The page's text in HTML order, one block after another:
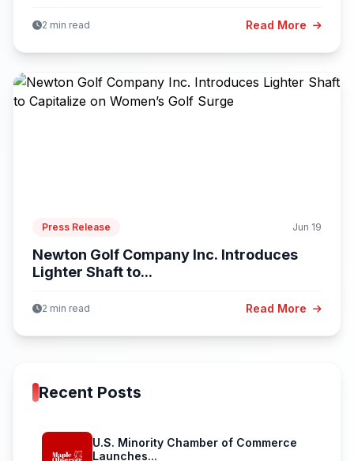
2 min read Read More
Press Release Jun 19
Newton Golf Company Inc. Introduces
Lighter Shaft to...
2 min read Read More
Recent Posts
U.S. Minority Chamber of Commerce
Launches...